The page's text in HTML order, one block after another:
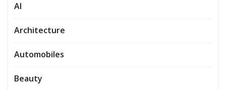
AI
Architecture
Automobiles
Beauty